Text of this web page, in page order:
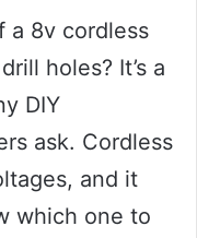
a 8v cordless
holes? It’s a
DIY
ask. Cordless
and it
which one to